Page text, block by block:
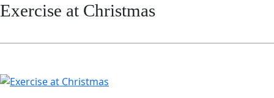
Exercise at Christmas